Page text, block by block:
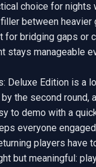
choice for nights
between heavier
bridging gaps or
stays manageable
Deluxe Edition is a
the second round,
to demo with a
everyone
players have
but meaningful: